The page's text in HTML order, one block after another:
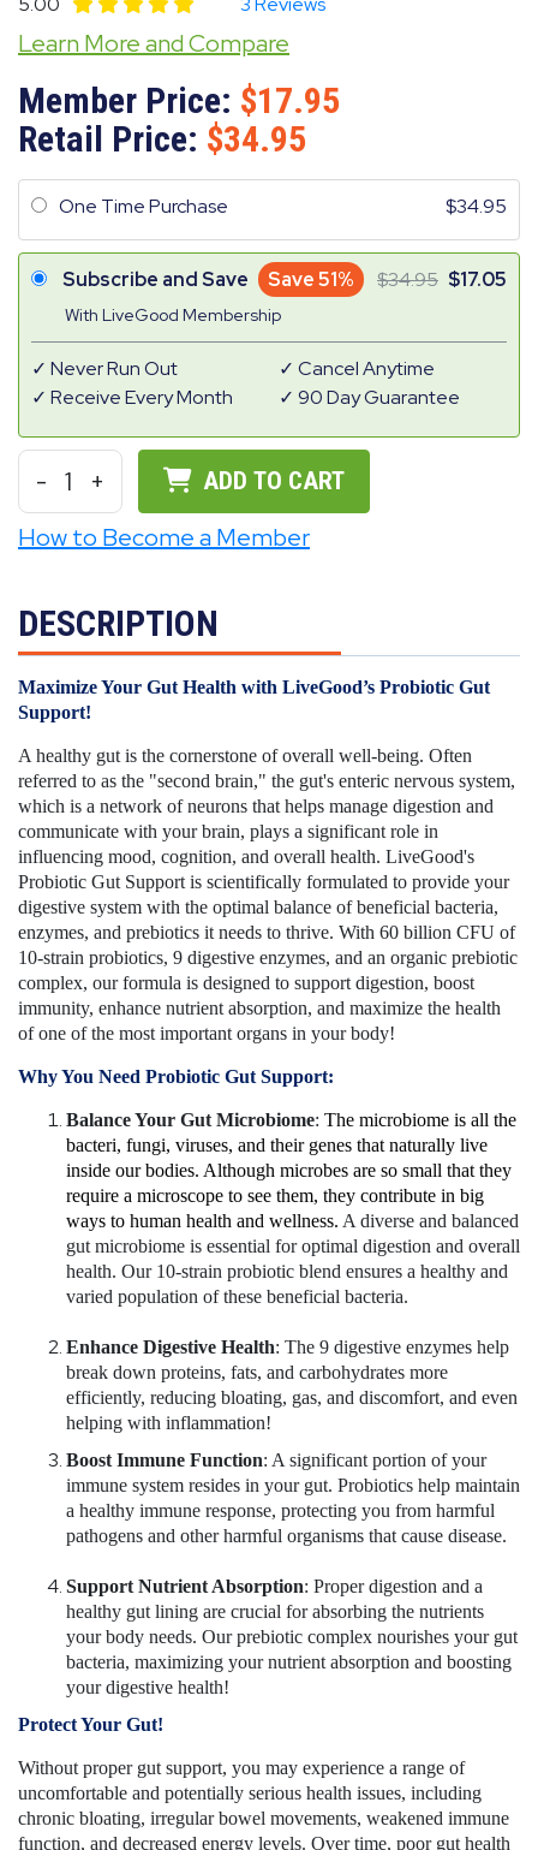
Learn More and Compare
Member Price:
17.95
Retail Price:
34.95
One Time Purchase 34.95
Subscribe and Save Save 51%
With LiveGood Membership
34.95 17.05
Never Run Out
Receive Every Month
Cancel Anytime
90 Day Guarantee
- 1 + ADD TO CART
How to Become a Member
DESCRIPTION
Maximize Your Gut Health with LiveGood’s Probiotic Gut
Support!
A healthy gut is the cornerstone of overall well-being. Often
referred to as the "second brain," the gut's enteric nervous system,
which is a network of neurons that helps manage digestion and
communicate with your brain, plays a significant role in
influencing mood, cognition, and overall health. LiveGood's
Probiotic Gut Support is scientifically formulated to provide your
digestive system with the optimal balance of beneficial bacteria,
enzymes, and prebiotics it needs to thrive. With 60 billion CFU of
10-strain probiotics, 9 digestive enzymes, and an organic prebiotic
complex, our formula is designed to support digestion, boost
immunity, enhance nutrient absorption, and maximize the health
of one of the most important organs in your body!
Why You Need Probiotic Gut Support:
Balance Your Gut Microbiome: The microbiome is all the
bacteri, fungi, viruses, and their genes that naturally live
inside our bodies. Although microbes are so small that they
require a microscope to see them, they contribute in big
ways to human health and wellness. A diverse and balanced
gut microbiome is essential for optimal digestion and overall
health. Our 10-strain probiotic blend ensures a healthy and
varied population of these beneficial bacteria.
Enhance Digestive Health: The 9 digestive enzymes help
break down proteins, fats, and carbohydrates more
efficiently, reducing bloating, gas, and discomfort, and even
helping with inflammation!
Boost Immune Function: A significant portion of your
immune system resides in your gut. Probiotics help maintain
a healthy immune response, protecting you from harmful
pathogens and other harmful organisms that cause disease.
Support Nutrient Absorption: Proper digestion and a
healthy gut lining are crucial for absorbing the nutrients
your body needs. Our prebiotic complex nourishes your gut
bacteria, maximizing your nutrient absorption and boosting
your digestive health!
Protect Your Gut!
Without proper gut support, you may experience a range of
uncomfortable and potentially serious health issues, including
chronic bloating, irregular bowel movements, weakened immune
function, and decreased energy levels. Over time, poor gut health